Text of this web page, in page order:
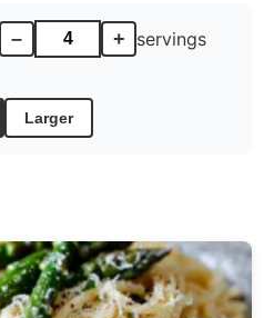
– + servings
Larger